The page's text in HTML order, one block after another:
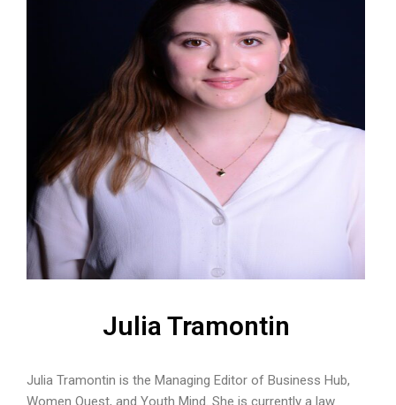
Julia Tramontin
Julia Tramontin is the Managing Editor of Business Hub,
Women Quest, and Youth Mind. She is currently a law